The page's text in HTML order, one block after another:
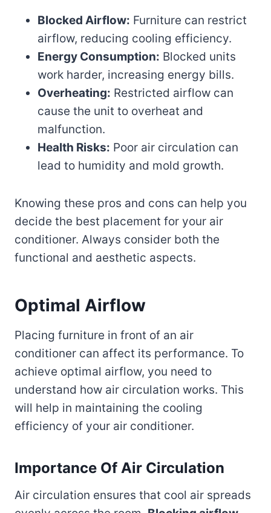
Blocked Airflow: Furniture can restrict
airflow, reducing cooling efficiency.
Energy Consumption: Blocked units
work harder, increasing energy bills.
Overheating: Restricted airflow can
cause the unit to overheat and
malfunction.
Health Risks: Poor air circulation can
lead to humidity and mold growth.
Knowing these pros and cons can help you
decide the best placement for your air
conditioner. Always consider both the
functional and aesthetic aspects.
Optimal Airflow
Placing furniture in front of an air
conditioner can affect its performance. To
achieve optimal airflow, you need to
understand how air circulation works. This
will help in maintaining the cooling
efficiency of your air conditioner.
Importance Of Air Circulation
Air circulation ensures that cool air spreads